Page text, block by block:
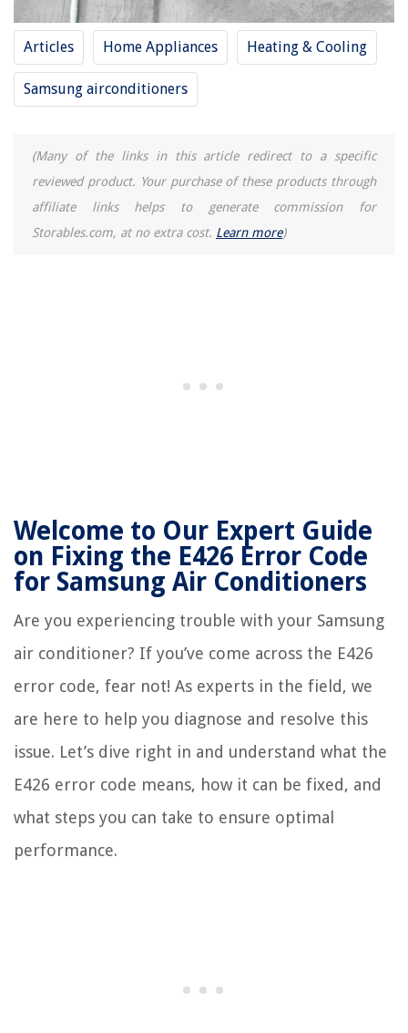
Articles Home Appliances Heating & Cooling
Samsung airconditioners
(Many of the links in this article redirect to a specific
reviewed product. Your purchase of these products through
affiliate links helps to generate commission for
Storables.com, at no extra cost. Learn more)
Welcome to Our Expert Guide
on Fixing the E426 Error Code
for Samsung Air Conditioners
Are you experiencing trouble with your Samsung
air conditioner? If you’ve come across the E426
error code, fear not! As experts in the field, we
are here to help you diagnose and resolve this
issue. Let’s dive right in and understand what the
E426 error code means, how it can be fixed, and
what steps you can take to ensure optimal
performance.